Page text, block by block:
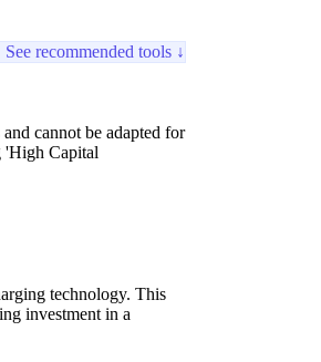
See recommended tools ↓
cannot be adapted for
'High Capital
technology. This
investment in a